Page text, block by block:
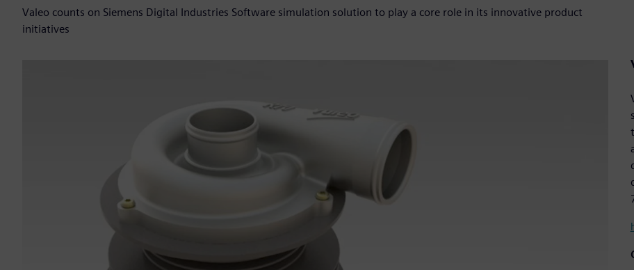
Valeo counts on Siemens Digital Industries Software simulation solution to play a core role in its innovative product
initiatives